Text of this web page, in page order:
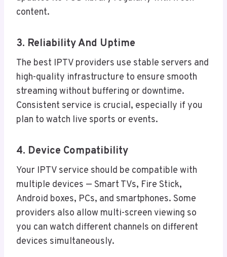
content.
3. Reliability And Uptime
The best IPTV providers use stable servers and
high-quality infrastructure to ensure smooth
streaming without buffering or downtime.
Consistent service is crucial, especially if you
plan to watch live sports or events.
4. Device Compatibility
Your IPTV service should be compatible with
multiple devices — Smart TVs, Fire Stick,
Android boxes, PCs, and smartphones. Some
providers also allow multi-screen viewing so
you can watch different channels on different
devices simultaneously.